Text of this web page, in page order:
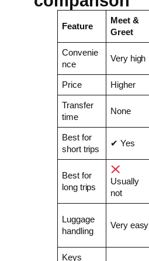
Feature
Meet &
Greet
Convenie
nce
Very high
Price Higher
Transfer
time
None
Best for
short trips
✔ Yes
Best for
long trips
Usually
not
Luggage
handling
Very easy
Keys